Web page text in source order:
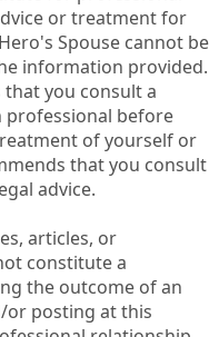
or treatment for
Spouse cannot be
information provided.
you consult a
professional before
of yourself or
that you consult
advice.
articles, or
constitute a
the outcome of an
or posting at this